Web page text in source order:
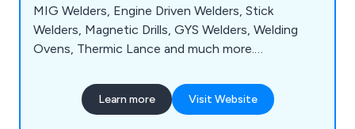
MIG Welders, Engine Driven Welders, Stick
Welders, Magnetic Drills, GYS Welders, Welding
Ovens, Thermic Lance and much more.
repairs, in house repairs and technical support. Our
service runs 24 hours a day, 365 days a year for all
Learn more Visit Website